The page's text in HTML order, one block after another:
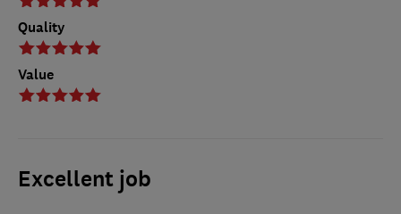
Quality
Value
Excellent job